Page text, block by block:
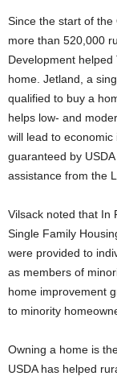
Since the start of the
more than 520,000
Development
home. Jetland, a
qualified to buy a
helps low- and
will lead to
guaranteed by
assistance from the
Vilsack noted that In
Single Family
were provided to
as members of
home improvement
to minority
Owning a home is
USDA has helped